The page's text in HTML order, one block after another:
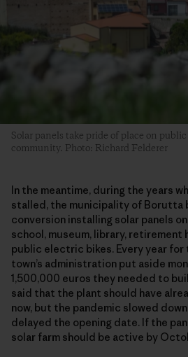
Solar panels take pride of place on
community. Photo: Richard Felderer
In the meantime, during the years
stalled, the municipality of Borutta
conversion installing solar panels
school, museum, library, retirement
public electric bikes. Every year for
town’s administration put aside
1,500,000 euros they needed to
said that the plant should have
now, but the pandemic slowed
delayed the opening date. If the
solar farm should be active by